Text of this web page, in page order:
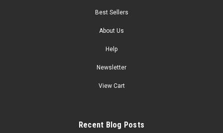
Best Sellers
About Us
Help
Newsletter
View Cart
Recent Blog Posts